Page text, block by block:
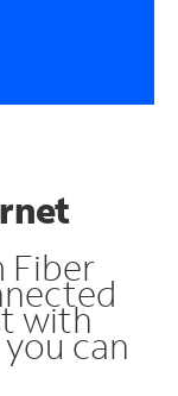
Fiber
with
can